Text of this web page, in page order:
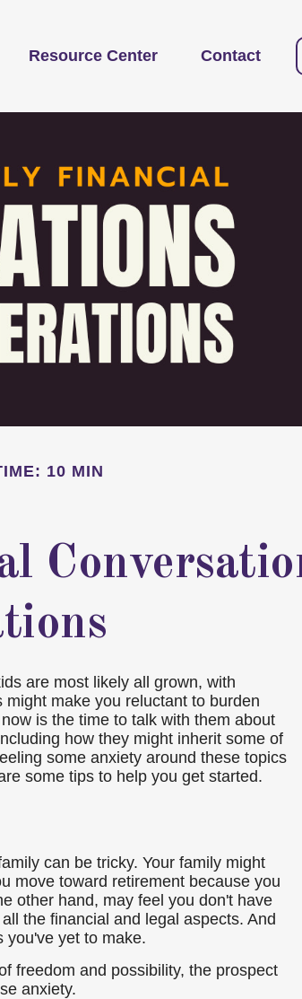
Resource Center Contact
10 MIN
are most likely all grown, with
make you reluctant to burden
is the time to talk with them about
how they might inherit some of
some anxiety around these topics
some tips to help you get started.
can be tricky. Your family might
move toward retirement because you
other hand, may feel you don't have
the financial and legal aspects. And
you've yet to make.
freedom and possibility, the prospect
anxiety.